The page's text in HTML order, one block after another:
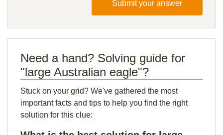
Submit your answer
Need a hand? Solving guide for
"large Australian eagle"?
Stuck on your grid? We've gathered the most
important facts and tips to help you find the right
solution for this clue: